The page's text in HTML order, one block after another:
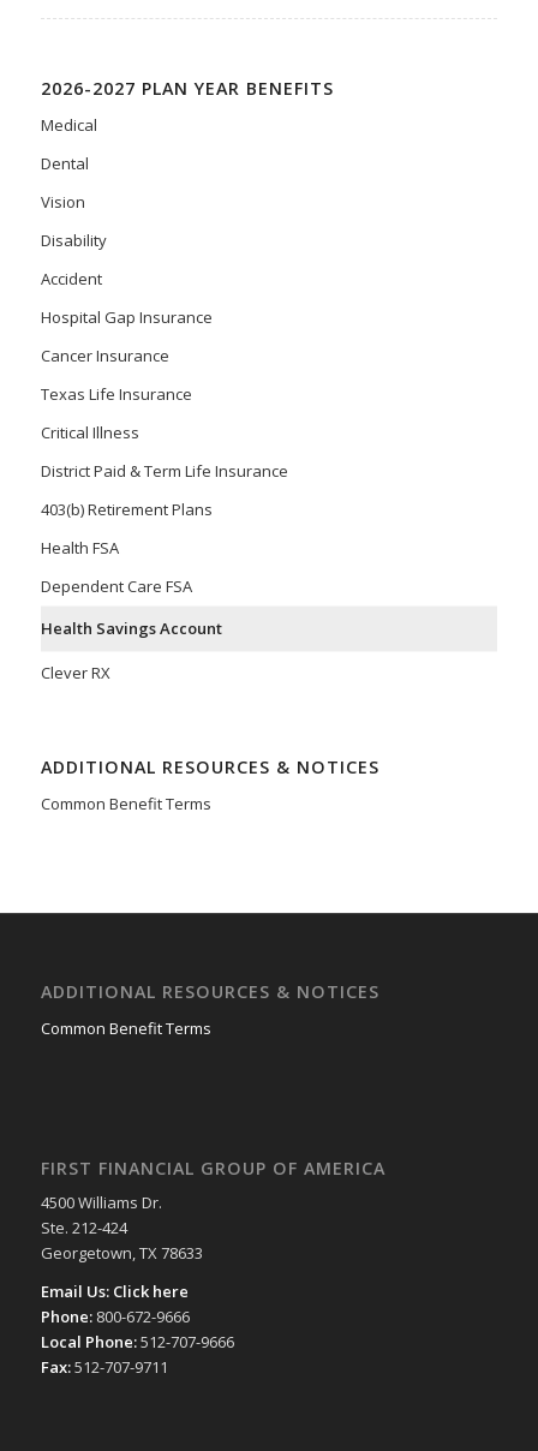
2026-2027 PLAN YEAR BENEFITS
Medical
Dental
Vision
Disability
Accident
Hospital Gap Insurance
Cancer Insurance
Texas Life Insurance
Critical Illness
District Paid & Term Life Insurance
403(b) Retirement Plans
Health FSA
Dependent Care FSA
Health Savings Account
Clever RX
ADDITIONAL RESOURCES & NOTICES
Common Benefit Terms
ADDITIONAL RESOURCES & NOTICES
Common Benefit Terms
FIRST FINANCIAL GROUP OF AMERICA
4500 Williams Dr.
Ste. 212-424
Georgetown, TX 78633
Email Us: Click here
Phone: 800-672-9666
Local Phone:512-707-9666
Fax:512-707-9711